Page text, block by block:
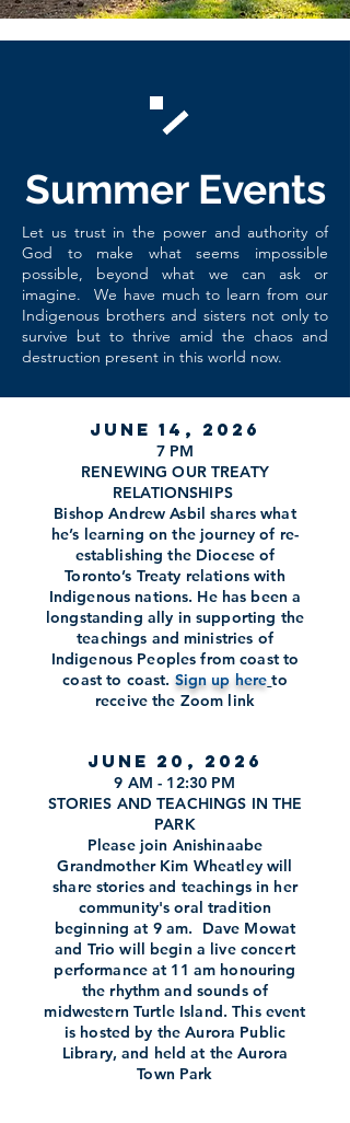
Summer Events
Let us trust in the power and authority of
God to make what seems impossible
possible, beyond what we can ask or
imagine. We have much to learn from our
Indigenous brothers and sisters not only to
survive but to thrive amid the chaos and
destruction present in this world now.
June 14, 2026
7 PM
RENEWING OUR TREATY
RELATIONSHIPS
Bishop Andrew Asbil shares what
he’s learning on the journey of re-
establishing the Diocese of
Toronto’s Treaty relations with
Indigenous nations. He has been a
longstanding ally in supporting the
teachings and ministries of
Indigenous Peoples from coast to
coast to coast. Sign up here to
receive the Zoom link
June 20, 2026
9 AM - 12:30 PM
STORIES AND TEACHINGS IN THE
PARK
Please join Anishinaabe
Grandmother Kim Wheatley will
share stories and teachings in her
community's oral tradition
beginning at 9 am. Dave Mowat
and Trio will begin a live concert
performance at 11 am honouring
the rhythm and sounds of
midwestern Turtle Island. This event
is hosted by the Aurora Public
Library, and held at the Aurora
Town Park